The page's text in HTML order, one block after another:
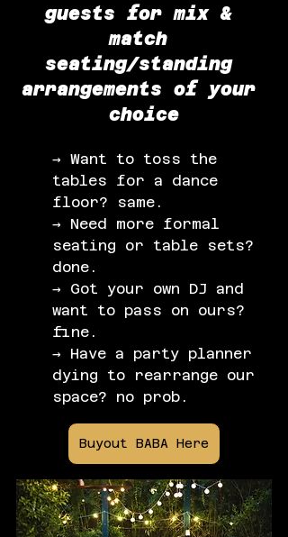
guests for mix &
match
seating/standing
arrangements of your
choice
→ Want to toss the
tables for a dance
floor? same.
→ Need more formal
seating or table sets?
done.
→ Got your own DJ and
want to pass on ours?
fine.
→ Have a party planner
dying to rearrange our
space? no prob.
Buyout BABA Here